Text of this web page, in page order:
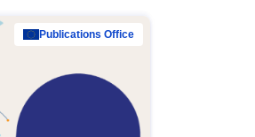
Publications Office